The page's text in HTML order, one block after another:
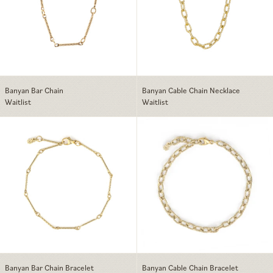
Banyan Bar Chain
Waitlist
Banyan Cable Chain Necklace
Waitlist
Banyan Bar Chain Bracelet
Banyan Cable Chain Bracelet